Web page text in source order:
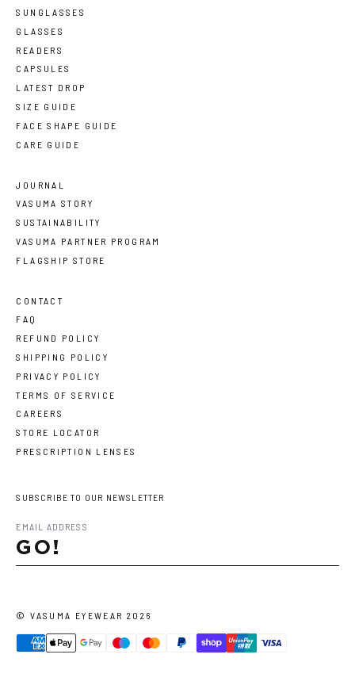
SUNGLASSES
GLASSES
READERS
CAPSULES
LATEST DROP
SIZE GUIDE
FACE SHAPE GUIDE
CARE GUIDE
JOURNAL
VASUMA STORY
SUSTAINABILITY
VASUMA PARTNER PROGRAM
FLAGSHIP STORE
CONTACT
FAQ
REFUND POLICY
SHIPPING POLICY
PRIVACY POLICY
TERMS OF SERVICE
CAREERS
STORE LOCATOR
PRESCRIPTION LENSES
SUBSCRIBE TO OUR NEWSLETTER
GO!
©VASUMA EYEWEAR 2026